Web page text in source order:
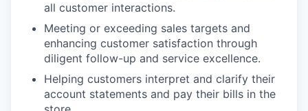
all customer interactions.
Meeting or exceeding sales targets and
enhancing customer satisfaction through
diligent follow-up and service excellence.
Helping customers interpret and clarify their
account statements and pay their bills in the